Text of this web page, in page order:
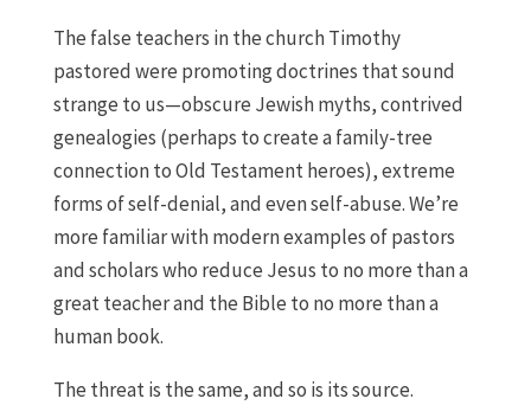
The false teachers in the church Timothy
pastored were promoting doctrines that sound
strange to us—obscure Jewish myths, contrived
genealogies (perhaps to create a family-tree
connection to Old Testament heroes), extreme
forms of self-denial, and even self-abuse. We’re
more familiar with modern examples of pastors
and scholars who reduce Jesus to no more than a
great teacher and the Bible to no more than a
human book.
The threat is the same, and so is its source.